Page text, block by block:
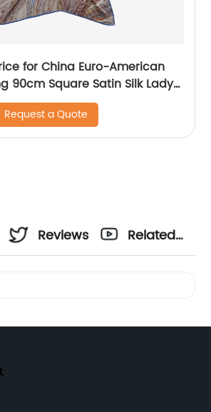
for China Euro-American
90cm Square Satin Silk Lady
Request a Quote
Reviews
Related